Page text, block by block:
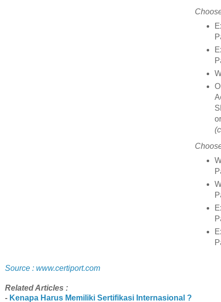
Source : www.certiport.com
Related Articles :
- Kenapa Harus Memiliki Sertifikasi Internasional ?